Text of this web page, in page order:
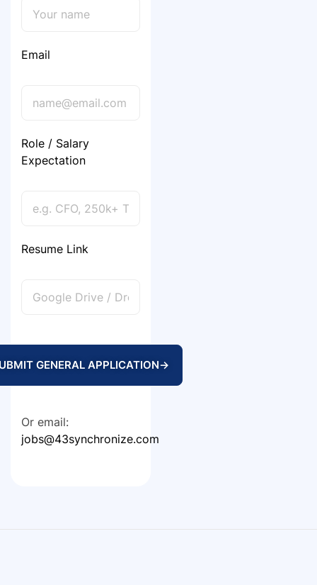
Email
Role / Salary
Expectation
Resume Link
GENERAL APPLICATION→
Or email:
jobs@43synchronize.com